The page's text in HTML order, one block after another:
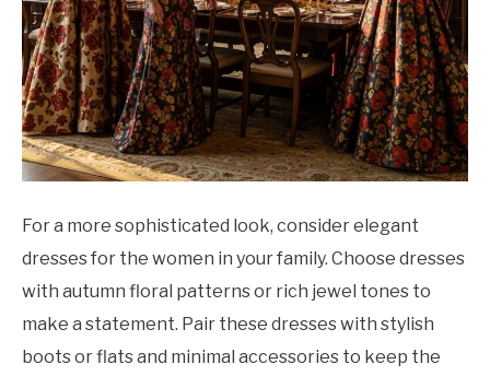
For a more sophisticated look, consider elegant
dresses for the women in your family. Choose dresses
with autumn floral patterns or rich jewel tones to
make a statement. Pair these dresses with stylish
boots or flats and minimal accessories to keep the